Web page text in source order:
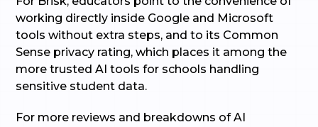
working directly inside Google and Microsoft
tools without extra steps, and to its Common
Sense privacy rating, which places it among the
more trusted AI tools for schools handling
sensitive student data.
For more reviews and breakdowns of AI